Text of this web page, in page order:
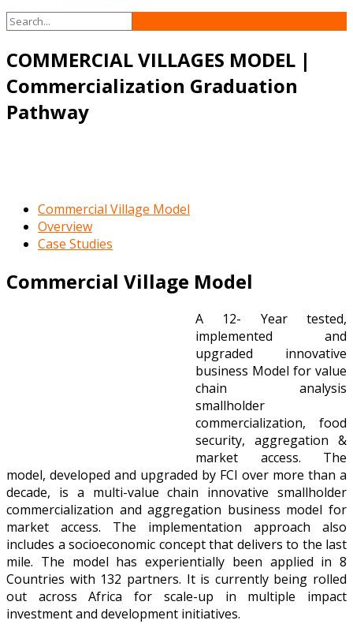
COMMERCIAL VILLAGES MODEL |
Commercialization Graduation
Pathway
Commercial Village Model
Overview
Case Studies
Commercial Village Model
A 12- Year tested,
implemented and
upgraded innovative
business Model for value
chain analysis
smallholder
commercialization, food
security, aggregation &
market access. The
model, developed and upgraded by FCI over more than a
decade, is a multi-value chain innovative smallholder
commercialization and aggregation business model for
market access. The implementation approach also
includes a socioeconomic concept that delivers to the last
mile. The model has experientially been applied in 8
Countries with 132 partners. It is currently being rolled
out across Africa for scale-up in multiple impact
investment and development initiatives.